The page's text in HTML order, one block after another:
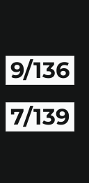
9/136
7/139